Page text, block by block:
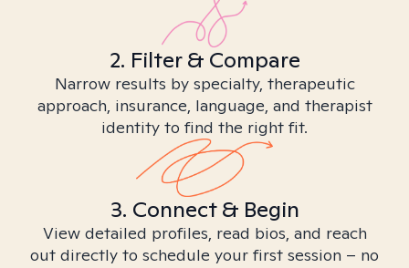
2. Filter & Compare
Narrow results by specialty, therapeutic
approach, insurance, language, and therapist
identity to find the right fit.
3. Connect & Begin
View detailed profiles, read bios, and reach
out directly to schedule your first session – no